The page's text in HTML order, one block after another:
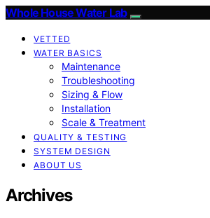
Whole House Water Lab
VETTED
WATER BASICS
Maintenance
Troubleshooting
Sizing & Flow
Installation
Scale & Treatment
QUALITY & TESTING
SYSTEM DESIGN
ABOUT US
Archives